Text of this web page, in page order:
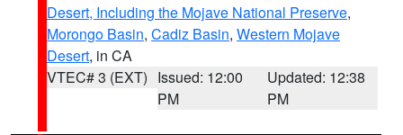
Desert, Including the Mojave National Preserve,
Morongo Basin, Cadiz Basin, Western Mojave
Desert, in CA
VTEC# 3 (EXT) Issued: 12:00
PM
Updated: 12:38
PM